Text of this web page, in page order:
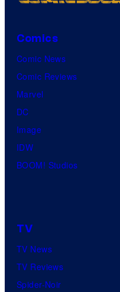
Comics
Comic News
Comic Reviews
Marvel
DC
Image
IDW
BOOM! Studios
TV
TV News
TV Reviews
Spider-Noir